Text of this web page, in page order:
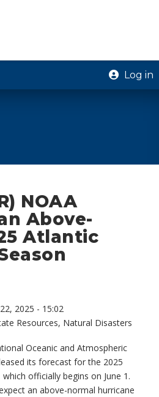
Log in
NOAA
Above-
Atlantic
2025 - 15:02
Resources, Natural Disasters
Oceanic and Atmospheric
its forecast for the 2025
officially begins on June 1.
an above-normal hurricane